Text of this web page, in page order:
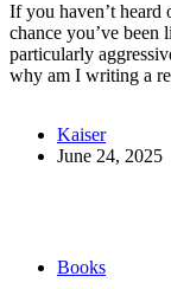
If you haven’t heard
chance you’ve
particularly
why am I writing a
Kaiser
June 24, 2025
Books